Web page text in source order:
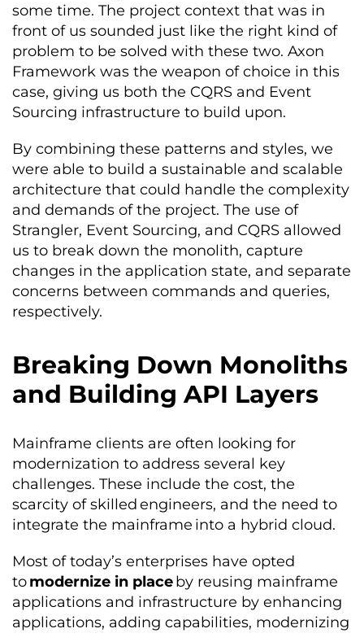
some time. The project context that was in
front of us sounded just like the right kind of
problem to be solved with these two. Axon
Framework was the weapon of choice in this
case, giving us both the CQRS and Event
Sourcing infrastructure to build upon.
By combining these patterns and styles, we
were able to build a sustainable and scalable
architecture that could handle the complexity
and demands of the project. The use of
Strangler, Event Sourcing, and CQRS allowed
us to break down the monolith, capture
changes in the application state, and separate
concerns between commands and queries,
respectively.
Breaking Down Monoliths
and Building API Layers
Mainframe clients are often looking for
modernization to address several key
challenges. These include the cost, the
scarcity of skilled engineers, and the need to
integrate the mainframe into a hybrid cloud.
Most of today’s enterprises have opted
tomodernize in placeby reusing mainframe
applications and infrastructure by enhancing
applications, adding capabilities, modernizing